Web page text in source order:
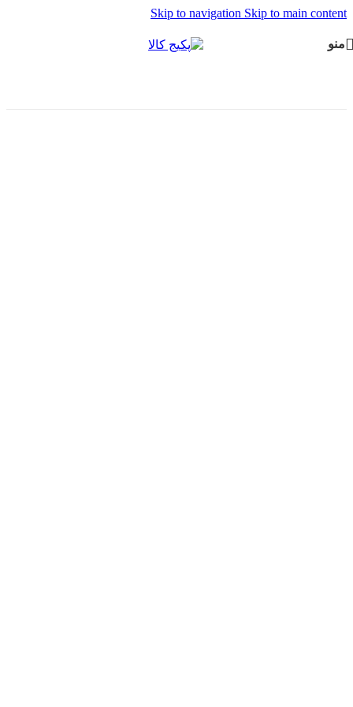
Skip to navigation Skip to main content
منو